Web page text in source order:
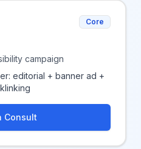
Core
campaign
editorial + banner ad +
Consult